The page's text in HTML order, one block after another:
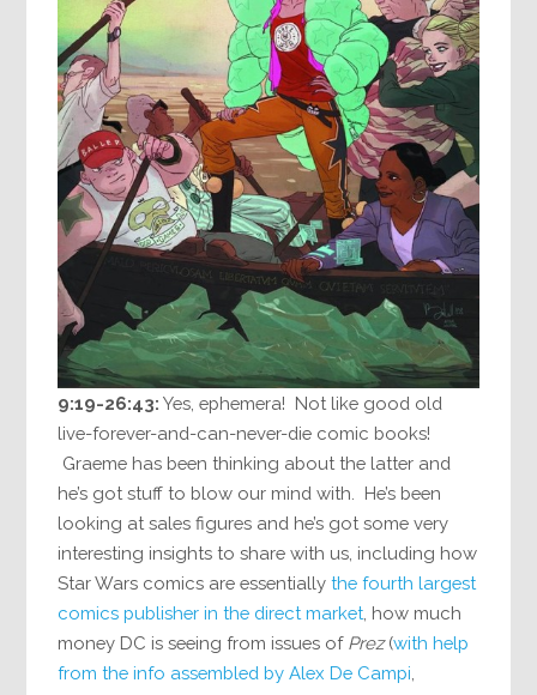
9:19-26:43: Yes, ephemera! Not like good old
live-forever-and-can-never-die comic books!
Graeme has been thinking about the latter and
he’s got stuff to blow our mind with. He’s been
looking at sales figures and he’s got some very
interesting insights to share with us, including how
Star Wars comics are essentiallythe fourth largest
comics publisher in the direct market , how much
money DC is seeing from issues of Prez(with help
from the info assembled by Alex De Campi